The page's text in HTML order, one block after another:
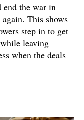
end the war in
This shows
step in to get
leaving
when the deals